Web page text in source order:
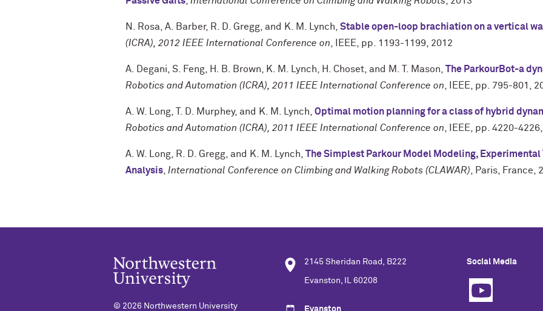
N. Rosa A. Barber, R. D. Gregg , and K. M. Lynch Stable open-loop brachiation on a vertical
(ICRA), 2012 IEEE International Conference on
IEEE pp. 1193-1199 2012
A. Degani S. Feng H. B. Brown K. M. Lynch H. Choset , and M. T. Mason The ParkourBot-a
Robotics and Automation (ICRA), 2011 IEEE International Conference on
IEEE pp. 795-801
A. W. Long T. D. Murphey, and K. M. Lynch Optimal motion planning for a class of hybrid
Robotics and Automation (ICRA), 2011 IEEE International Conference on
IEEE pp. 4220-4226
A. W. Long R. D. Gregg , and K. M. Lynch The Simplest Parkour Model Modeling,
Analysis International Conference on Climbing and Walking Robots (CLAWAR) Paris, France
© 2026 Northwestern University
2145 Sheridan Road, B222
Evanston, IL 60208
Evanston
Social Media